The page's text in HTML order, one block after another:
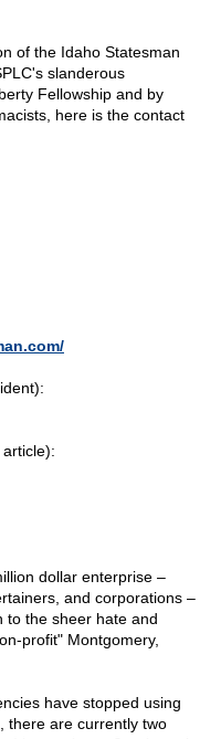
of the Idaho Statesman
slanderous
Fellowship and by
here is the contact
dollar enterprise –
and corporations –
to the sheer hate and
profit" Montgomery,
have stopped using
there are currently two